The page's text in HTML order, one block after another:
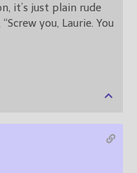
it’s just plain rude
you, Laurie. You